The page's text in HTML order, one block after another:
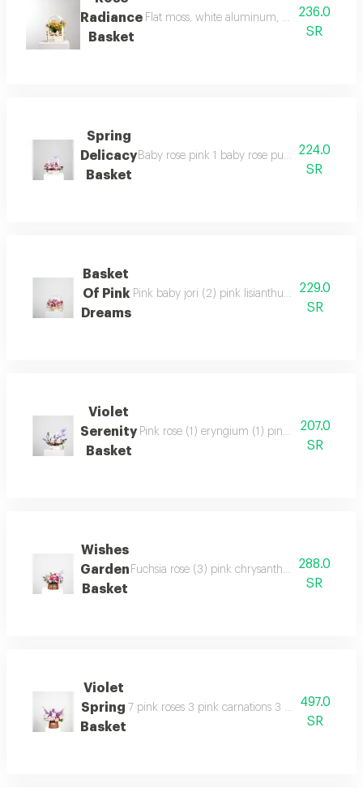
Radiance
Basket
Flat moss, white aluminum, orange and
236.0
SR
Spring
Delicacy
Basket
Baby rose pink 1 baby rose purple 2 baby
224.0
SR
Basket
Of Pink
Dreams
Pink baby jori (2) pink lisianthus (1) pink
229.0
SR
Violet
Serenity
Basket
Pink rose (1) eryngium (1) pink
207.0
SR
Wishes
Garden
Basket
Fuchsia rose (3) pink chrysanthemum (1)
288.0
SR
Violet
Spring
Basket
7 pink roses 3 pink carnations 3 purple
497.0
SR